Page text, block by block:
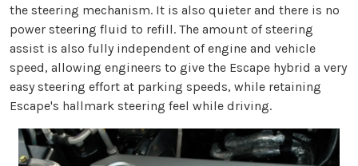
the steering mechanism. It is also quieter and there is no
power steering fluid to refill. The amount of steering
assist is also fully independent of engine and vehicle
speed, allowing engineers to give the Escape hybrid a very
easy steering effort at parking speeds, while retaining
Escape's hallmark steering feel while driving.